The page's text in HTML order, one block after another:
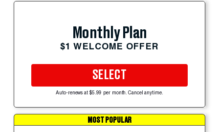
Monthly Plan
$1 WELCOME OFFER
SELECT
Auto-renews at $5.99 per month. Cancel anytime.
MOST POPULAR